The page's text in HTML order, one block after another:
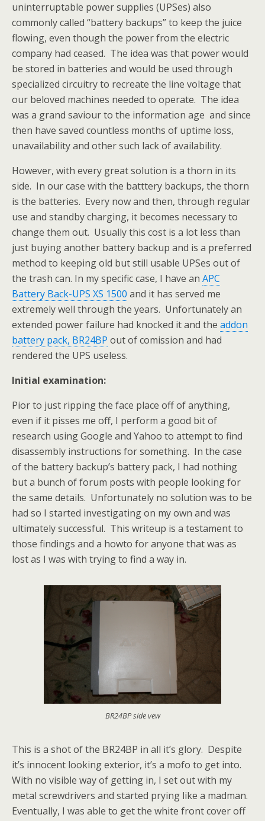
uninterruptable power supplies (UPSes) also
commonly called “battery backups” to keep the juice
flowing, even though the power from the electric
company had ceased. The idea was that power would
be stored in batteries and would be used through
specialized circuitry to recreate the line voltage that
our beloved machines needed to operate. The idea
was a grand saviour to the information age and since
then have saved countless months of uptime loss,
unavailability and other such lack of availability.
However, with every great solution is a thorn in its
side. In our case with the batttery backups, the thorn
is the batteries. Every now and then, through regular
use and standby charging, it becomes necessary to
change them out. Usually this cost is a lot less than
just buying another battery backup and is a preferred
method to keeping old but still usable UPSes out of
the trash can. In my specific case, I have an APC
Battery Back-UPS XS 1500 and it has served me
extremely well through the years. Unfortunately an
extended power failure had knocked it and the addon
battery pack, BR24BP out of comission and had
rendered the UPS useless.
Initial examination:
Pior to just ripping the face place off of anything,
even if it pisses me off, I perform a good bit of
research using Google and Yahoo to attempt to find
disassembly instructions for something. In the case
of the battery backup’s battery pack, I had nothing
but a bunch of forum posts with people looking for
the same details. Unfortunately no solution was to be
had so I started investigating on my own and was
ultimately successful. This writeup is a testament to
those findings and a howto for anyone that was as
lost as I was with trying to find a way in.
BR24BP side vew
This is a shot of the BR24BP in all it’s glory. Despite
it’s innocent looking exterior, it’s a mofo to get into.
With no visible way of getting in, I set out with my
metal screwdrivers and started prying like a madman.
Eventually, I was able to get the white front cover off